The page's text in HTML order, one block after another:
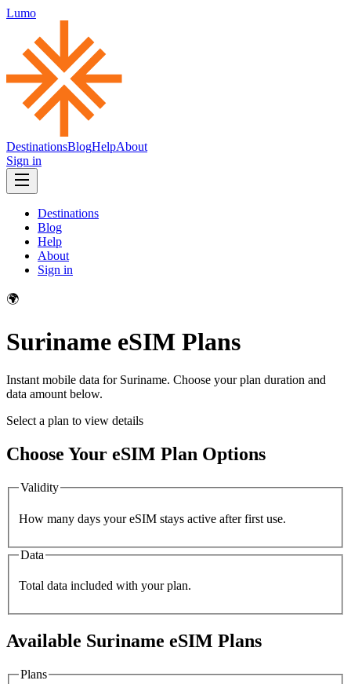
Lumo
DestinationsBlogHelpAbout
Sign in
Destinations
Blog
Help
About
Sign in
🌍
Suriname eSIM Plans
Instant mobile data for Suriname. Choose your plan duration and
data amount below.
Select a plan to view details
Choose Your eSIM Plan Options
Validity
How many days your eSIM stays active after first use.
Data
Total data included with your plan.
Available Suriname eSIM Plans
Plans